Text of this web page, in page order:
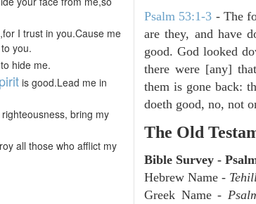
I trust in you.Cause me
you.
hide me.
is good.Lead me in
bring my
all those who afflict my
Psalm 53:1-3 - The
are they, and have
good. God looked
there were [any]
them is gone back:
doeth good, no, not
The Old
Bible Survey -
Hebrew Name -
Greek Name -